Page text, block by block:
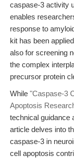
caspase-3 activity
enables
response to
kit has been
also for screening
the complex
precursor protein
While "Caspase-3
Apoptosis
technical guidance
article delves into
caspase-3 in
cell apoptosis